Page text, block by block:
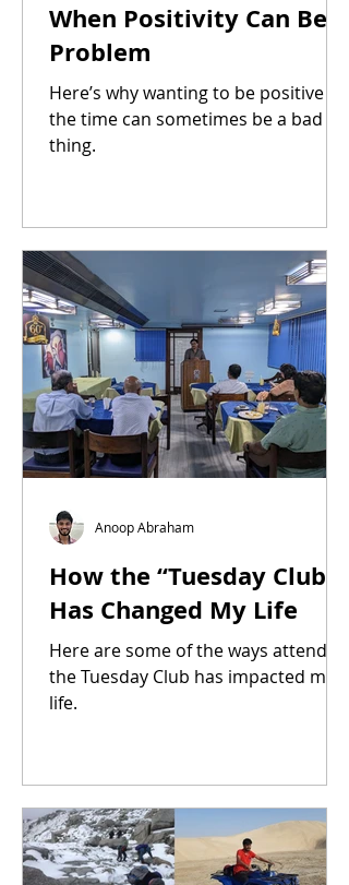
When Positivity Can Be a
Problem
Here’s why wanting to be positive all
the time can sometimes be a bad
thing.
How the “Tuesday Club”
Has Changed My Life
Here are some of the ways attending
the Tuesday Club has impacted my
life.
Anoop Abraham